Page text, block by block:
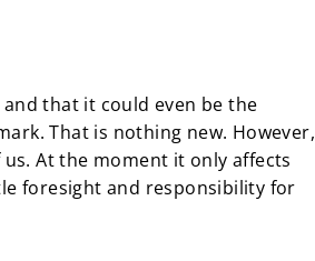
that it could even be the
That is nothing new. However,
At the moment it only affects
foresight and responsibility for